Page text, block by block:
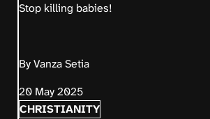
Stop killing babies!
By Vanza Setia
20 May 2025
CHRISTIANITY